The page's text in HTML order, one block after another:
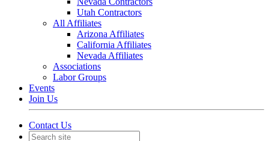
Utah Contractors
All Affiliates
Arizona Affiliates
California Affiliates
Nevada Affiliates
Associations
Labor Groups
Events
Join Us
Contact Us